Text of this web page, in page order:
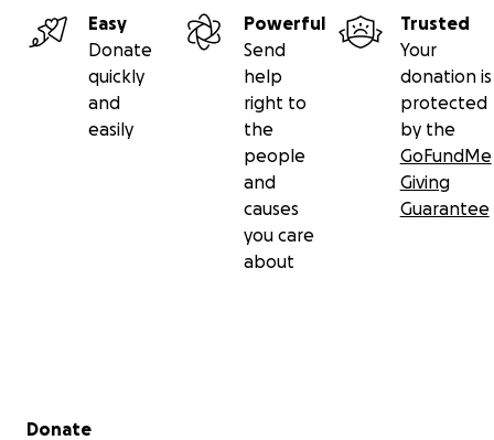
Easy
Donate
quickly
and
easily
Powerful
Send
help
right to
the
people
and
causes
you care
about
Trusted
Your
donation is
protected
by the
GoFundMe
Giving
Guarantee
Secondary menu
Donate